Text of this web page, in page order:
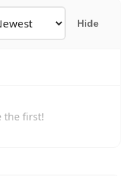
Hide
the first!